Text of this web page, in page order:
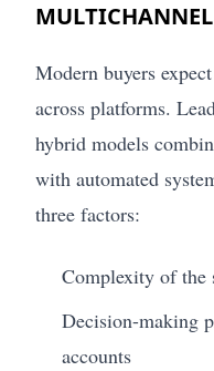
MULTICHANNEL
Modern buyers
across platforms.
hybrid models
with automated
three factors:
Complexity of the
Decision-making
accounts